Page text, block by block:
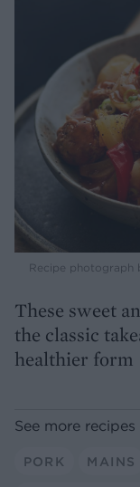
Recipe photograph
These sweet
the classic
healthier form
See more recipes
PORK MAINS